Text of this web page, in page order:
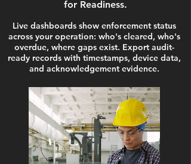
for Readiness.
Live dashboards show enforcement status
across your operation: who's cleared, who's
overdue, where gaps exist. Export audit-
ready records with timestamps, device data,
and acknowledgement evidence.